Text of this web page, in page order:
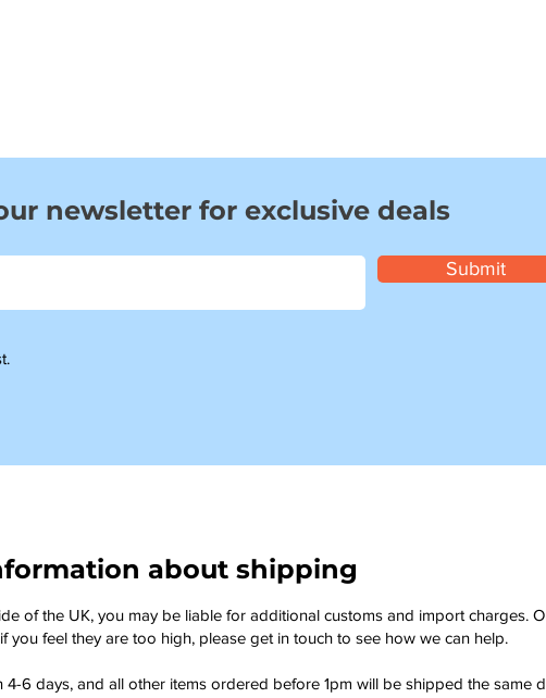
newsletter for exclusive deals
Submit
about shipping
of the UK, you may be liable for additional customs and import charges.
you feel they are too high, please get in touch to see how we can help.
6 days, and all other items ordered before 1pm will be shipped the same